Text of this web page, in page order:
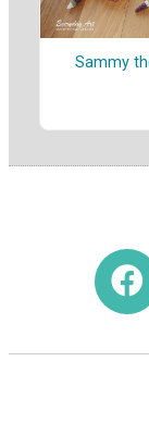
Sammy